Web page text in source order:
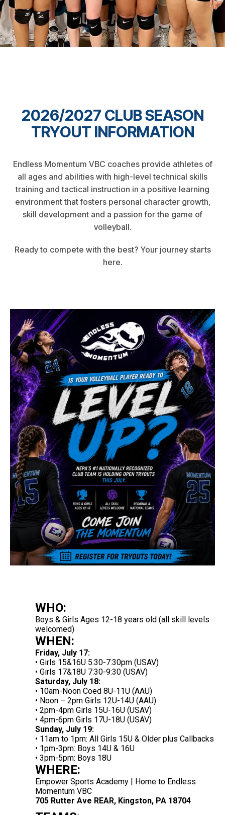
2026/2027 CLUB SEASON
TRYOUT INFORMATION
Endless Momentum VBC coaches provide athletes of
all ages and abilities with high-level technical skills
training and tactical instruction in a positive learning
environment that fosters personal character growth,
skill development and a passion for the game of
volleyball.
Ready to compete with the best? Your journey starts
here.
WHO:
Boys & Girls Ages 12-18 years old (all skill levels
welcomed)
WHEN:
Friday, July 17:
• Girls 15&16U 5:30-7:30pm (USAV)
• Girls 17&18U 7:30-9:30 (USAV)
Saturday, July 18:
• 10am-Noon Coed 8U-11U (AAU)
• Noon – 2pm Girls 12U-14U (AAU)
• 2pm-4pm Girls 15U-16U (USAV)
• 4pm-6pm Girls 17U-18U (USAV)
Sunday, July 19:
• 11am to 1pm: All Girls 15U & Older plus Callbacks
• 1pm-3pm: Boys 14U & 16U
• 3pm-5pm: Boys 18U
WHERE:
Empower Sports Academy | Home to Endless
Momentum VBC
705 Rutter Ave REAR, Kingston, PA 18704